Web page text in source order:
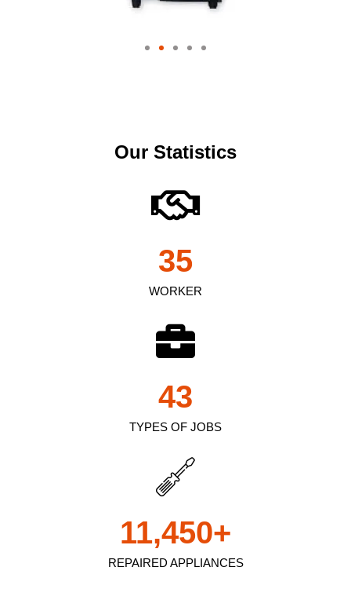
Our Statistics
WORKER
35
TYPES OF JOBS
43
REPAIRED APPLIANCES
11,450+